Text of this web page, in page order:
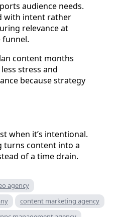
audience needs.
with intent rather
relevance at
funnel.
content months
stress and
because strategy
when it’s intentional.
turns content into a
of a time drain.
agency
content marketing agency